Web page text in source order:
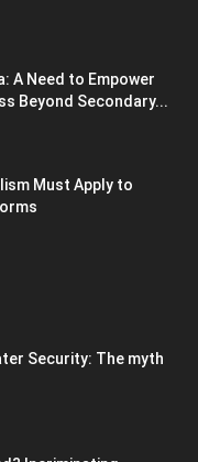
A Need to Empower
Beyond Secondary...
Must Apply to
Security: The myth